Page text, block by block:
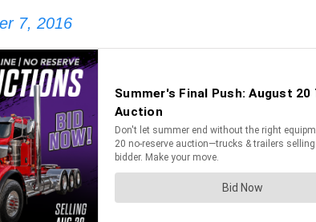
7, 2016